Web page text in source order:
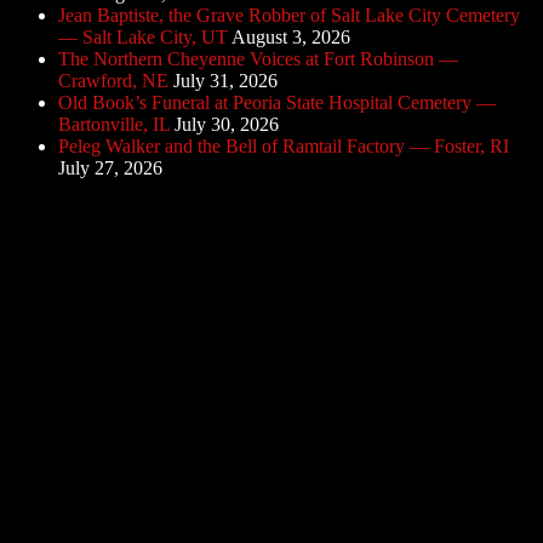
Jean Baptiste, the Grave Robber of Salt Lake City Cemetery
— Salt Lake City, UTAugust 3, 2026
The Northern Cheyenne Voices at Fort Robinson —
Crawford, NE July 31, 2026
Old Book’s Funeral at Peoria State Hospital Cemetery —
Bartonville, IL July 30, 2026
Peleg Walker and the Bell of Ramtail Factory — Foster, RI
July 27, 2026